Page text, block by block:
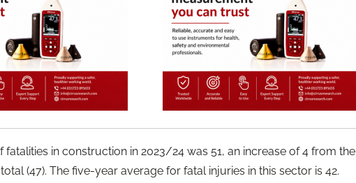
fatalities in construction in 2023/24 was 51, an increase of 4 from the
(47). The five-year average for fatal injuries in this sector is 42.